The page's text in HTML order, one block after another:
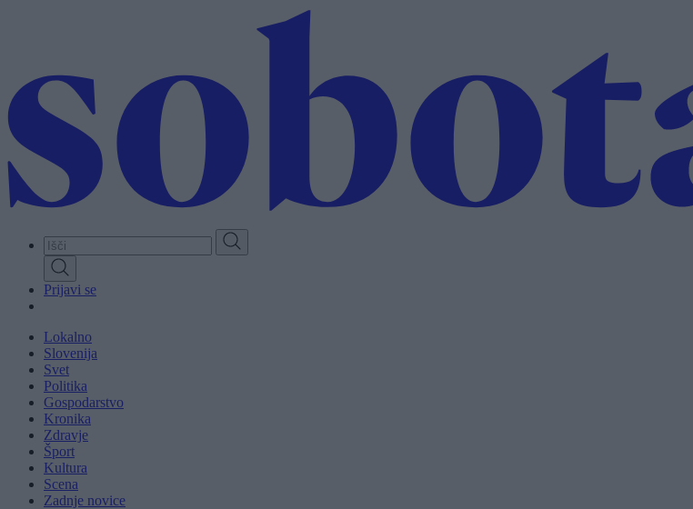
Prijavi se
Lokalno
Slovenija
Svet
Politika
Gospodarstvo
Kronika
Zdravje
Šport
Kultura
Scena
Zadnje novice